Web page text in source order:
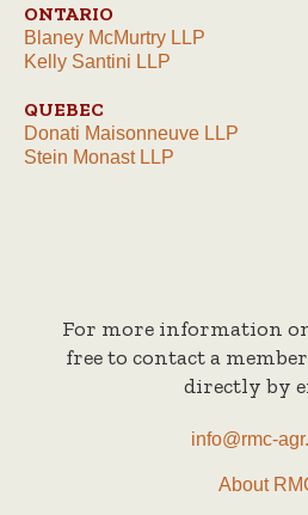
ONTARIO
Blaney McMurtry LLP
Kelly Santini LLP
QUEBEC
Donati Maisonneuve LLP
Stein Monast LLP
For more information on
free to contact a
directly by
info@rmc-
About